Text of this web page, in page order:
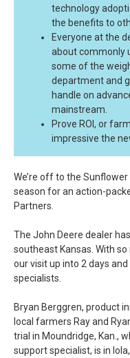
technology
the benefits to
Everyone at the
about commonly
some of the
department and
handle on
mainstream.
Prove ROI, or
impressive the
We’re off to the
season for an action-
Partners.
The John Deere dealer
southeast Kansas. With
our visit up into 2 days
specialists.
Bryan Berggren, product
local farmers Ray and
trial in Moundridge, Kan.,
support specialist, is in